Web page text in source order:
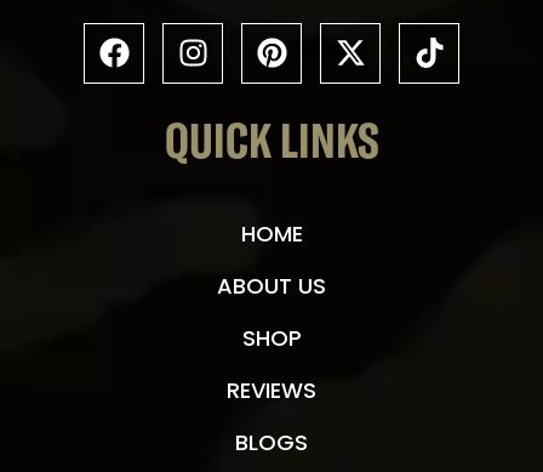
QUICK LINKS
HOME
ABOUT US
SHOP
REVIEWS
BLOGS